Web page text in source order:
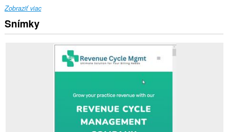
Zobraziť viac
Snímky